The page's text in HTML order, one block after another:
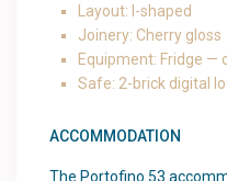
Layout: I-shaped
Joinery: Cherry gloss
Equipment: Fridge —
Safe: 2-brick digital
ACCOMMODATION
The Portofino 53